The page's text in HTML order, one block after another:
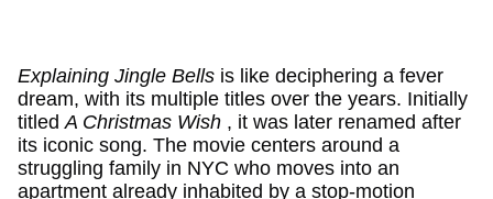
Explaining Jingle Bells is like deciphering a fever
dream, with its multiple titles over the years. Initially
titled A Christmas Wish , it was later renamed after
its iconic song. The movie centers around a
struggling family in NYC who moves into an
apartment already inhabited by a stop-motion